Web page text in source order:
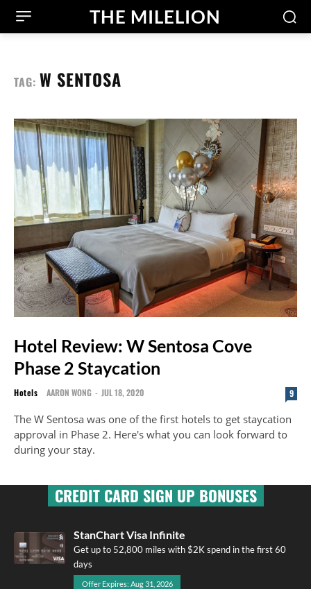
THE MILELION
TAG: W SENTOSA
Hotel Review: W Sentosa Cove
Phase 2 Staycation
Hotels AARON WONG - JUL 18, 2020 9
The W Sentosa was one of the first hotels to get staycation
approval in Phase 2. Here's what you can look forward to
during your stay.
CREDIT CARD SIGN UP BONUSES
StanChart Visa Infinite
Get up to 52,800 miles with $2K spend in the first 60
days
Offer Expires: Aug 31, 2026